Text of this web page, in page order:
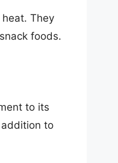
heat. They
foods.
to its
addition to